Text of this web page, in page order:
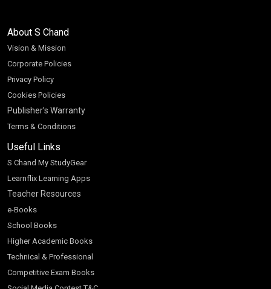
About S Chand
Vision & Mission
Corporate Policies
Privacy Policy
Cookies Policies
Publisher’s Warranty
Terms & Conditions
Useful Links
S Chand My StudyGear
Learnflix Learning Apps
Teacher Resources
e-Books
School Books
Higher Academic Books
Technical & Professional
Competitive Exam Books